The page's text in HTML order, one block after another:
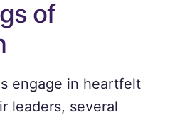
of
engage in heartfelt
leaders, several